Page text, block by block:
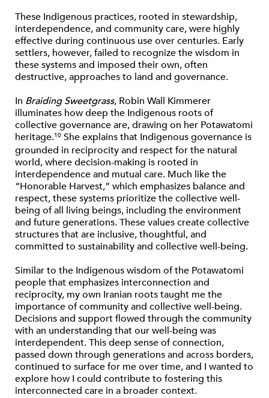
These Indigenous practices, rooted in stewardship,
interdependence, and community care, were highly
effective during continuous use over centuries. Early
settlers, however, failed to recognize the wisdom in
these systems and imposed their own, often
destructive, approaches to land and governance.
In Braiding Sweetgrass, Robin Wall Kimmerer
illuminates how deep the Indigenous roots of
collective governance are, drawing on her Potawatomi
heritage.10 She explains that Indigenous governance is
grounded in reciprocity and respect for the natural
world, where decision-making is rooted in
interdependence and mutual care. Much like the
“Honorable Harvest,” which emphasizes balance and
respect, these systems prioritize the collective well-
being of all living beings, including the environment
and future generations. These values create collective
structures that are inclusive, thoughtful, and
committed to sustainability and collective well-being.
Similar to the Indigenous wisdom of the Potawatomi
people that emphasizes interconnection and
reciprocity, my own Iranian roots taught me the
importance of community and collective well-being.
Decisions and support flowed through the community
with an understanding that our well-being was
interdependent. This deep sense of connection,
passed down through generations and across borders,
continued to surface for me over time, and I wanted to
explore how I could contribute to fostering this
interconnected care in a broader context.